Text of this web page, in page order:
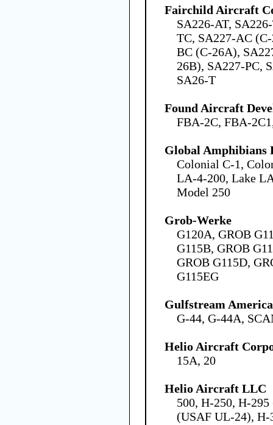
Fairchild Aircraft
SA226-AT,
TC, SA227-AC
BC (C-26A),
26B), SA227-PC,
SA26-T
Found Aircraft
FBA-2C, FBA-
Global Amphibians
Colonial C-1,
LA-4-200, Lake
Model 250
Grob-Werke
G120A, GROB
G115B, GROB
GROB G115D,
G115EG
Gulfstream
G-44, G-44A,
Helio Aircraft
15A, 20
Helio Aircraft LLC
500, H-250, H-
(USAF UL-24),